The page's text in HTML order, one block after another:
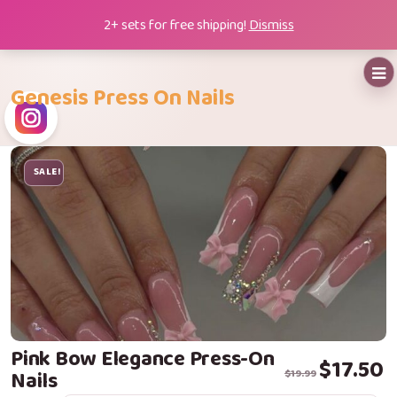
2+ sets for free shipping! Dismiss
content
Genesis Press On Nails
SALE!
Pink Bow Elegance Press-On
Nails $19.99
Original price
$17.50
Current price